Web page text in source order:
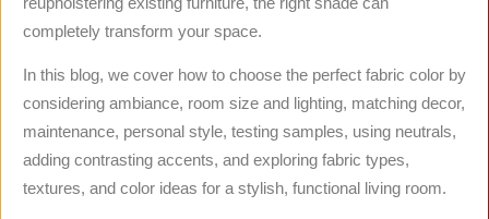
completely transform your space.
In this blog, we cover how to choose the perfect fabric color by
considering ambiance, room size and lighting, matching decor,
maintenance, personal style, testing samples, using neutrals,
adding contrasting accents, and exploring fabric types,
textures, and color ideas for a stylish, functional living room.